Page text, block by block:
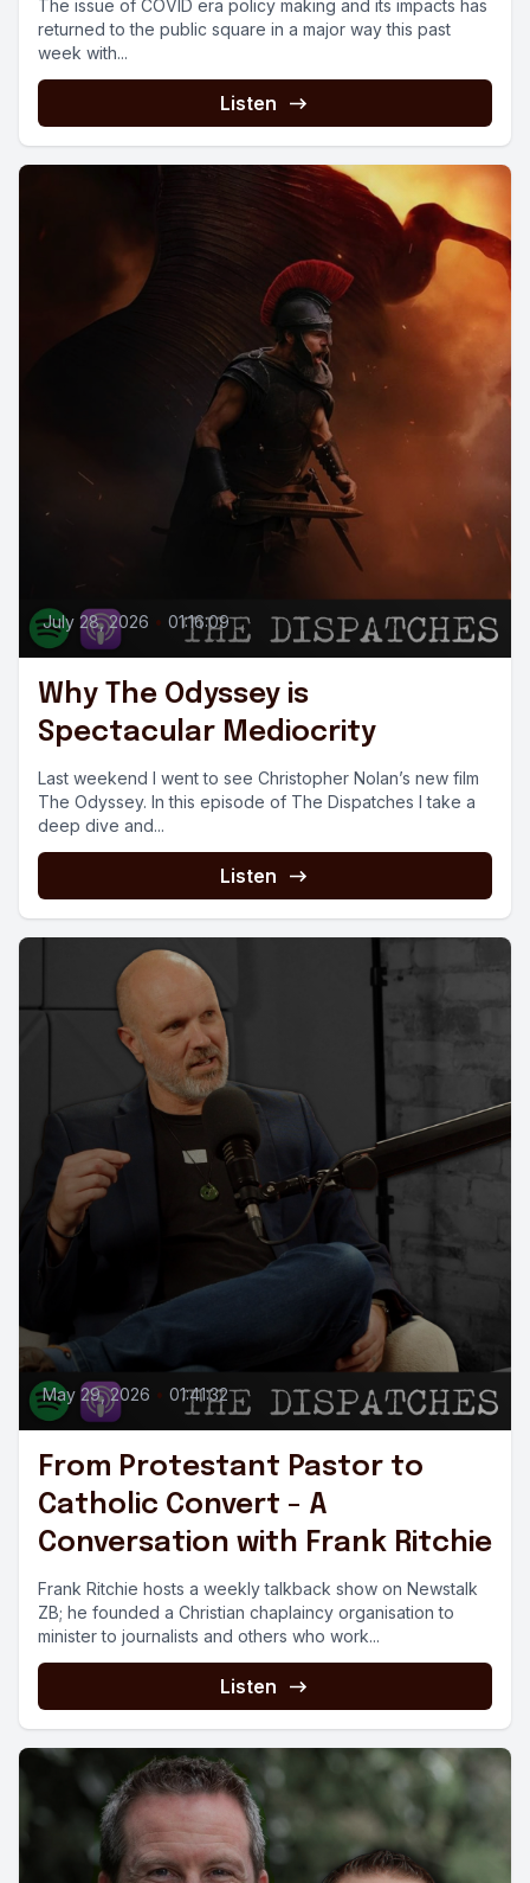
The issue of COVID era policy making and its impacts has
returned to the public square in a major way this past
week with...
Listen
July 28, 2026 • 01:16:09
Why The Odyssey is
Spectacular Mediocrity
Last weekend I went to see Christopher Nolan’s new film
The Odyssey. In this episode of The Dispatches I take a
deep dive and...
Listen
May 29, 2026 • 01:41:32
From Protestant Pastor to
Catholic Convert - A
Conversation with Frank Ritchie
Frank Ritchie hosts a weekly talkback show on Newstalk
ZB; he founded a Christian chaplaincy organisation to
minister to journalists and others who work...
Listen